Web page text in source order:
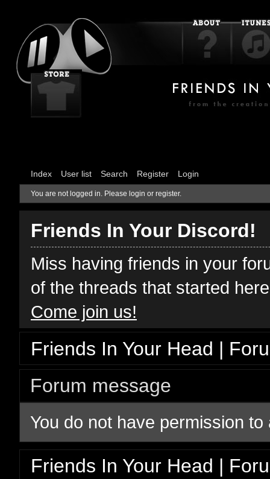
Index User list Search Register Login
You are not logged in. Please login or register.
Friends In Your Discord!
Miss having friends in your
of the threads that started
Come join us!
Friends In Your Head |
Forum message
You do not have permission
Friends In Your Head |